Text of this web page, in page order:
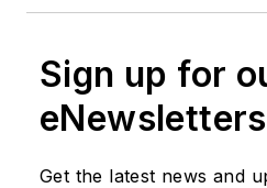
Sign up for
eNewsletters
Get the latest news and